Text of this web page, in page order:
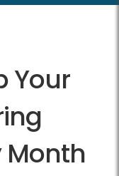
Your
Month